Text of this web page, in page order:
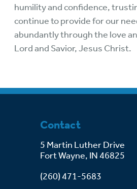
humility and confidence,
continue to provide for our
abundantly through the love
Lord and Savior, Jesus Christ.
Contact
5 Martin Luther Drive
Fort Wayne, IN 46825
(260) 471-5683